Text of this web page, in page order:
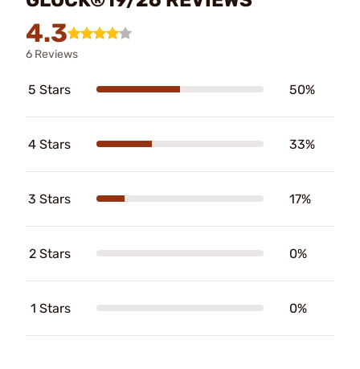
4.3
6 Reviews
5 Stars 50%
4 Stars 33%
3 Stars 17%
2 Stars 0%
1 Stars 0%